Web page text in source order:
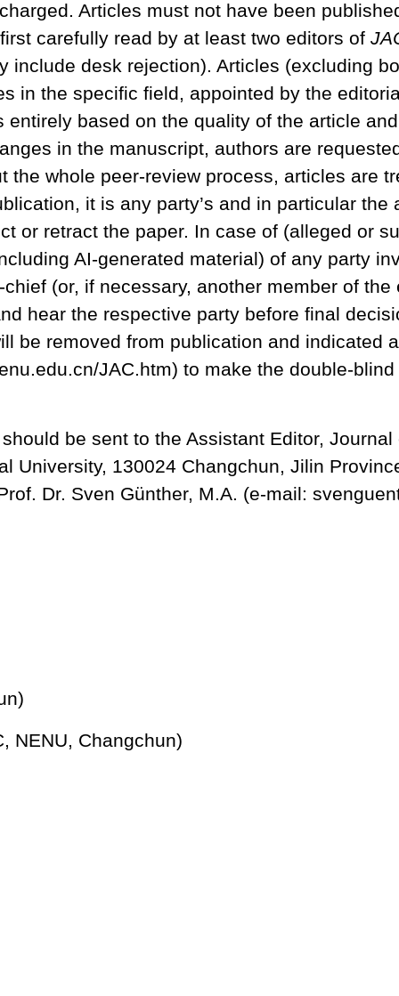
Articles must not have been
carefully read by at least two editors of
desk rejection). Articles (excluding
in the specific field, appointed by the
based on the quality of the article
in the manuscript, authors are
whole peer-review process, articles are
it is any party’s and in particular the
or retract the paper. In case of (alleged or
AI-generated material) of any party
(or, if necessary, another member of
hear the respective party before final
be removed from publication and indicated
JAC.htm) to make the double-
be sent to the Assistant Editor,
130024 Changchun, Jilin
Dr. Sven Günther, M.A. (e-mail:
NENU, Changchun)